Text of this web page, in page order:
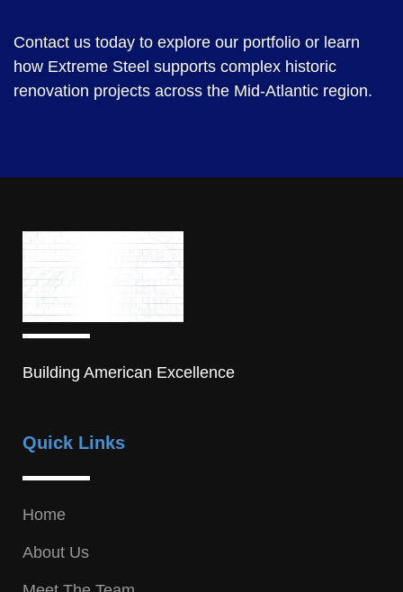
Contact us today to explore our portfolio or learn
how Extreme Steel supports complex historic
renovation projects across the Mid-Atlantic region.
Building American Excellence
Quick Links
Home
About Us